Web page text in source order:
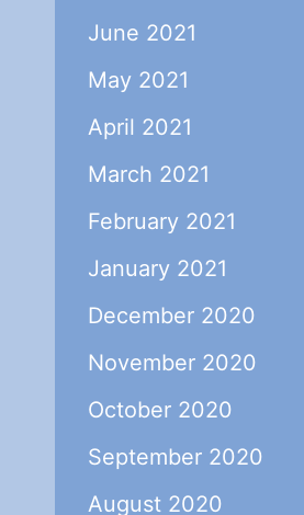
June 2021
May 2021
April 2021
March 2021
February 2021
January 2021
December 2020
November 2020
October 2020
September 2020
August 2020